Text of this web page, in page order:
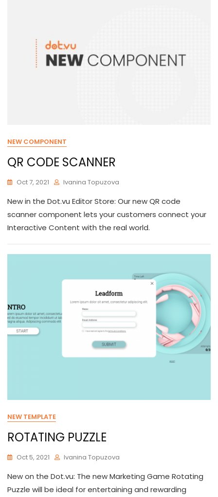
NEW COMPONENT
QR CODE SCANNER
Oct 7, 2021 Ivanina Topuzova
New in the Dot.vu Editor Store: Our new QR code
scanner component lets your customers connect your
Interactive Content with the real world.
NEW TEMPLATE
ROTATING PUZZLE
Oct 5, 2021 Ivanina Topuzova
New on the Dot.vu: The new Marketing Game Rotating
Puzzle will be ideal for entertaining and rewarding